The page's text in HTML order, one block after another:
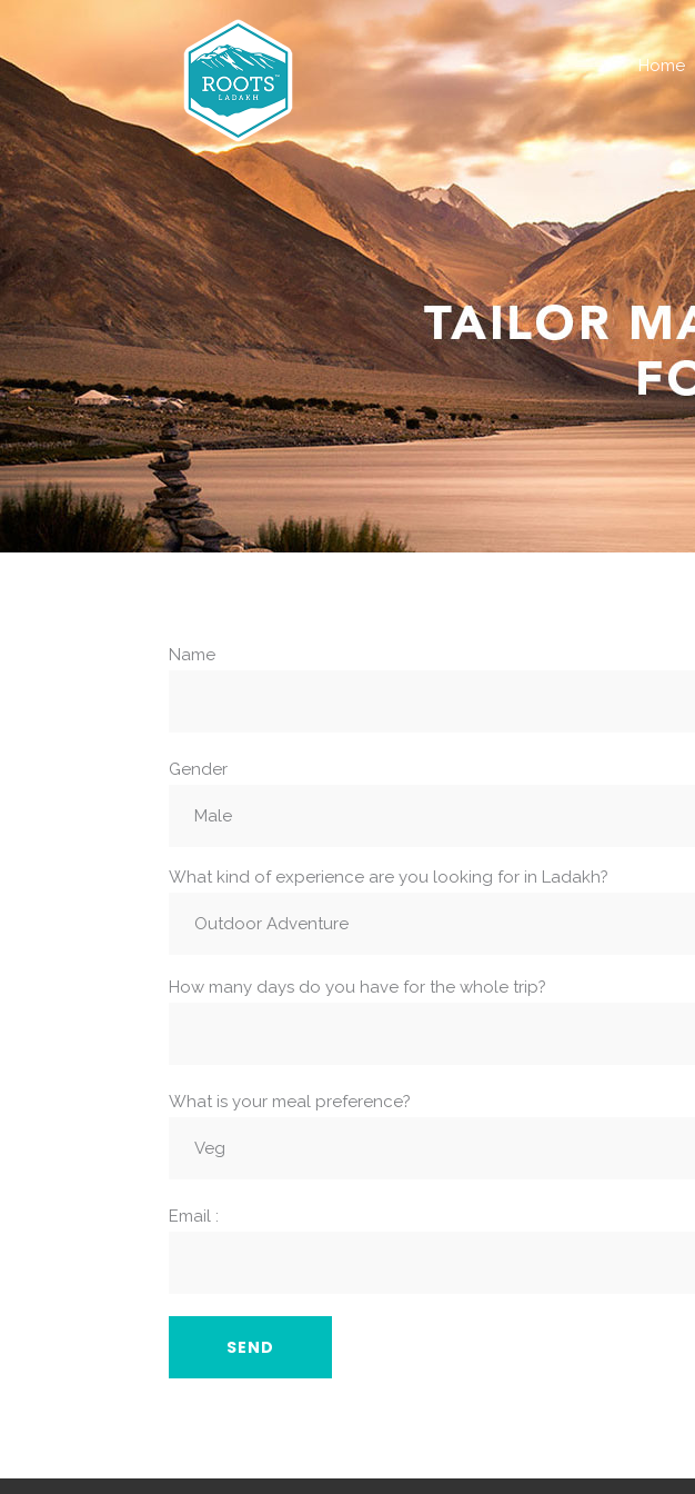
Home
Name
Gender
What kind of experience are you looking for in Ladakh?
How many days do you have for the whole trip?
What is your meal preference?
Email :